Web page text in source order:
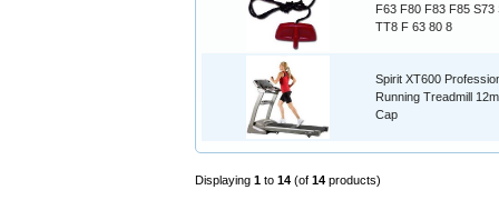
F63 F80 F83 F85 S73
TT8 F 63 80 8
Spirit XT600
Running Treadmill
Cap
Displaying 1 to 14 (of 14 products)